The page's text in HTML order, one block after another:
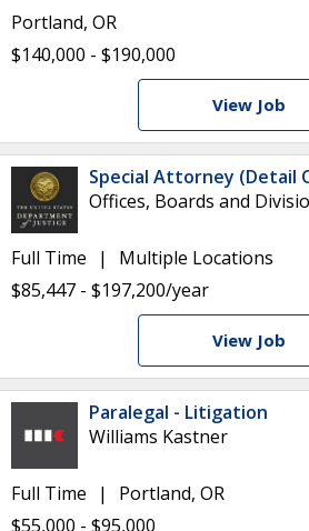
Portland, OR
$140,000 - $190,000
View Job
Special Attorney (Detail
Offices, Boards and
Full Time
Multiple Locations
$85,447 - $197,200/year
View Job
Paralegal - Litigation
Williams Kastner
Full Time
Portland, OR
$55,000 - $95,000